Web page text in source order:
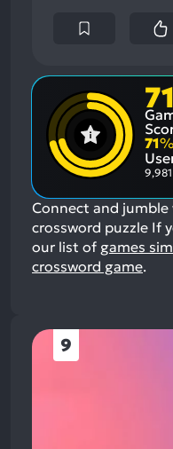
71
71%
Connect and
crossword puzzle If
our list of games
crossword game.
9